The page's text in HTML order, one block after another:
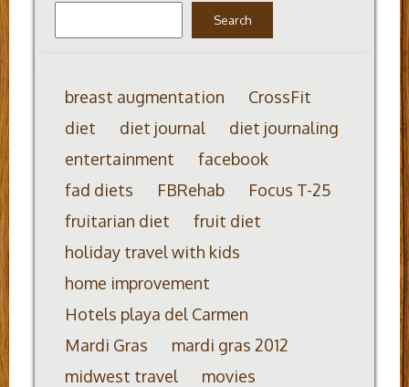
Search
breast augmentation
CrossFit
diet
diet journal
diet journaling
entertainment
facebook
fad diets
FBRehab
Focus T-25
fruitarian diet
fruit diet
holiday travel with kids
home improvement
Hotels playa del Carmen
Mardi Gras
mardi gras 2012
midwest travel
movies